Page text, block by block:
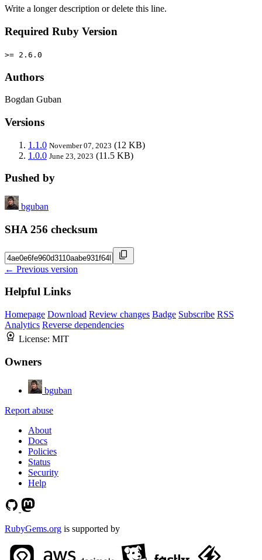
Write a longer description or delete this line.
Required Ruby Version
>= 2.6.0
Authors
Bogdan Guban
Versions
1.1.0 November 07, 2023 (12 KB)
1.0.0 June 23, 2023 (11.5 KB)
Pushed by
bguban
SHA 256 checksum
← Previous version
Helpful Links
Homepage Download Review changes Badge Subscribe RSS
Analytics Reverse dependencies
License: MIT
Owners
bguban
Report abuse
About
Docs
Policies
Status
Security
Help
RubyGems.org is supported by